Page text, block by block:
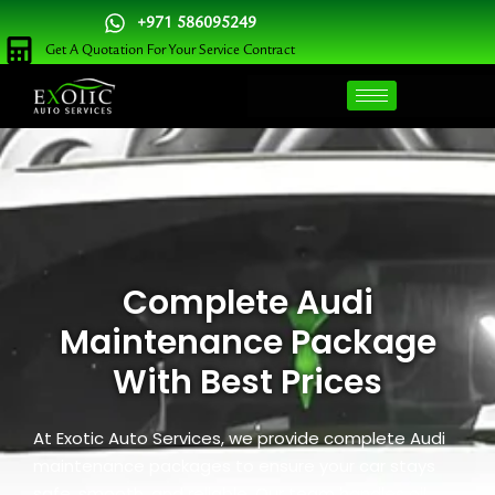
Skip
to
content
+971 586095249
Get A Quotation For Your Service Contract
Complete Audi
Maintenance Package
With Best Prices
At Exotic Auto Services, we provide complete Audi